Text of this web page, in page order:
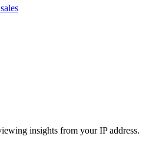
insights from your IP address.